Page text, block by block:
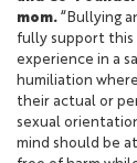
mom. “Bullying
fully support this
experience in a
humiliation
their actual or
sexual
mind should be